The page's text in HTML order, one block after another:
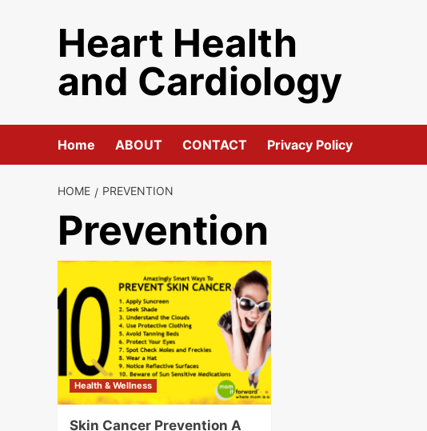
Heart Health
and Cardiology
Home ABOUT CONTACT Privacy Policy
HOME PREVENTION
Prevention
Health & Wellness
Skin Cancer Prevention A